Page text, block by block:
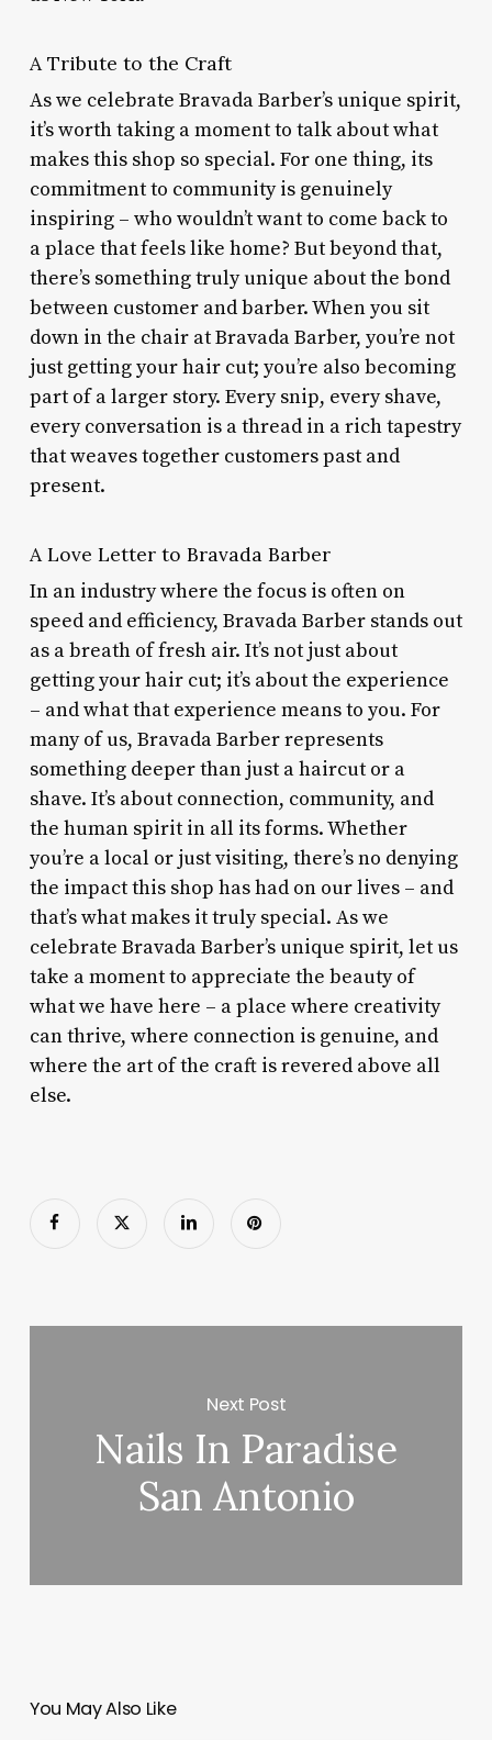
A Tribute to the Craft
As we celebrate Bravada Barber’s unique spirit,
it’s worth taking a moment to talk about what
makes this shop so special. For one thing, its
commitment to community is genuinely
inspiring – who wouldn’t want to come back to
a place that feels like home? But beyond that,
there’s something truly unique about the bond
between customer and barber. When you sit
down in the chair at Bravada Barber, you’re not
just getting your hair cut; you’re also becoming
part of a larger story. Every snip, every shave,
every conversation is a thread in a rich tapestry
that weaves together customers past and
present.
A Love Letter to Bravada Barber
In an industry where the focus is often on
speed and efficiency, Bravada Barber stands out
as a breath of fresh air. It’s not just about
getting your hair cut; it’s about the experience
– and what that experience means to you. For
many of us, Bravada Barber represents
something deeper than just a haircut or a
shave. It’s about connection, community, and
the human spirit in all its forms. Whether
you’re a local or just visiting, there’s no denying
the impact this shop has had on our lives – and
that’s what makes it truly special. As we
celebrate Bravada Barber’s unique spirit, let us
take a moment to appreciate the beauty of
what we have here – a place where creativity
can thrive, where connection is genuine, and
where the art of the craft is revered above all
else.
Next Post
Nails In Paradise
San Antonio
You May Also Like